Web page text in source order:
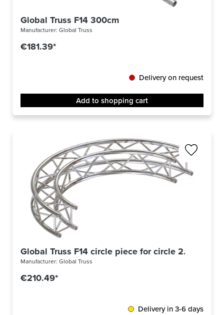
Global Truss F14 300cm
Manufacturer: Global Truss
€181.39*
Delivery on request
Add to shopping cart
Global Truss F14 circle piece for circle 2.0m Ø /
Manufacturer: Global Truss
€210.49*
Delivery in 3-6 days